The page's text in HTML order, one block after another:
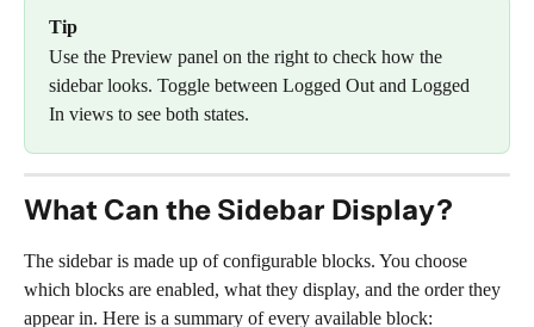
Tip
Use the Preview panel on the right to check how the
sidebar looks. Toggle between Logged Out and Logged
In views to see both states.
What Can the Sidebar Display?
The sidebar is made up of configurable blocks. You choose
which blocks are enabled, what they display, and the order they
appear in. Here is a summary of every available block: